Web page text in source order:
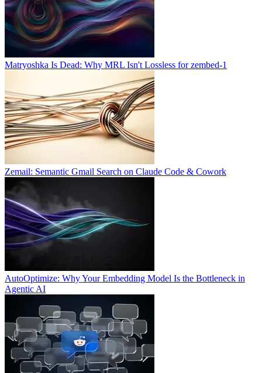
Matryoshka Is Dead: Why MRL Isn't Lossless for zembed-1
Zemail: Semantic Gmail Search on Claude Code & Cowork
AutoOptimize: Why Your Embedding Model Is the Bottleneck in
Agentic AI